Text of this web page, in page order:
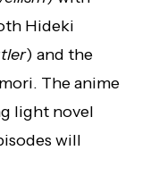
Hideki
) and the
The anime
light novel
will